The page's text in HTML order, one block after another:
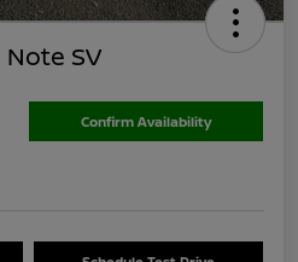
Note SV
Confirm Availability